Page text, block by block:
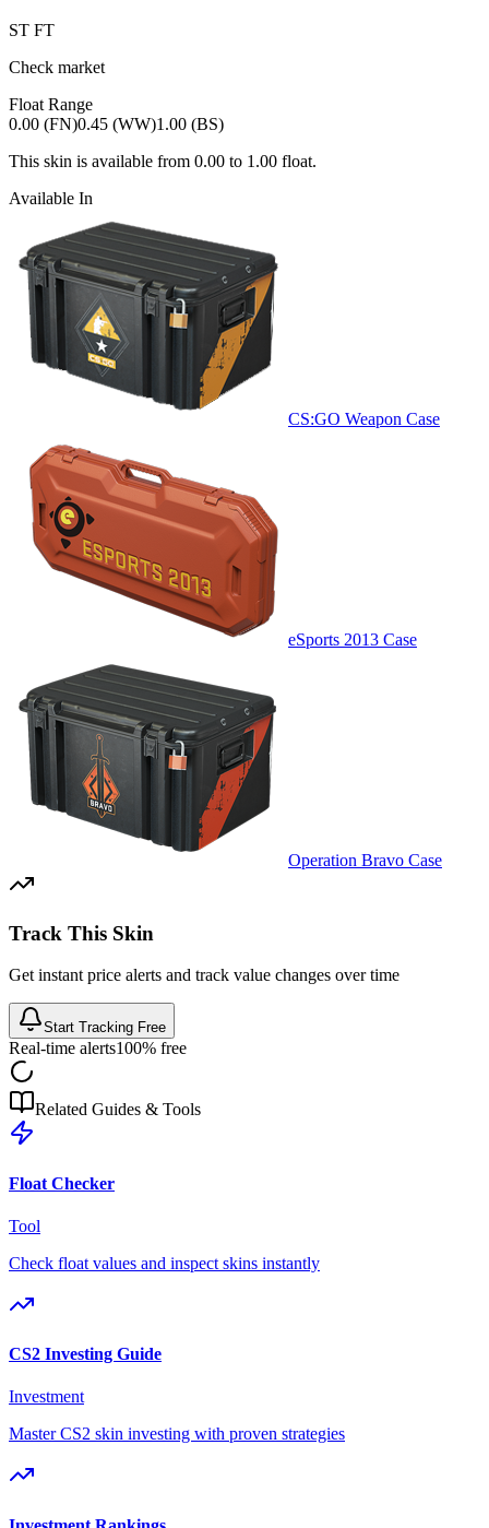
ST FT
Check market
Float Range
0.00 (FN)0.45 (WW)1.00 (BS)
This skin is available from 0.00 to 1.00 float.
Available In
CS:GO Weapon Case
eSports 2013 Case
Operation Bravo Case
Track This Skin
Get instant price alerts and track value changes over time
Start Tracking Free
Real-time alerts100% free
Related Guides & Tools
Float Checker
Tool
Check float values and inspect skins instantly
CS2 Investing Guide
Investment
Master CS2 skin investing with proven strategies